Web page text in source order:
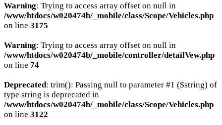
Warning: Trying to access array offset on null in
/www/htdocs/w020474b/_mobile/class/Scope/Vehicles.php
on line 3175
Warning: Trying to access array offset on null in
/www/htdocs/w020474b/_mobile/controller/detailVew.php
on line 74
Deprecated: trim(): Passing null to parameter #1 ($string) of
type string is deprecated in
/www/htdocs/w020474b/_mobile/class/Scope/Vehicles.php
on line 3122